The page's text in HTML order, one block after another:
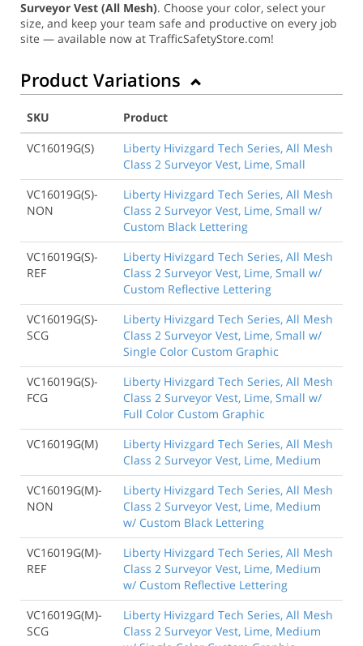
Surveyor Vest (All Mesh). Choose your color, select your
size, and keep your team safe and productive on every job
site — available now at TrafficSafetyStore.com!
Product Variations
SKU
Product
VC16019G(S)
Liberty Hivizgard Tech Series, All Mesh
Class 2 Surveyor Vest, Lime, Small
VC16019G(S)-
NON
Liberty Hivizgard Tech Series, All Mesh
Class 2 Surveyor Vest, Lime, Small w/
Custom Black Lettering
VC16019G(S)-
REF
Liberty Hivizgard Tech Series, All Mesh
Class 2 Surveyor Vest, Lime, Small w/
Custom Reflective Lettering
VC16019G(S)-
SCG
Liberty Hivizgard Tech Series, All Mesh
Class 2 Surveyor Vest, Lime, Small w/
Single Color Custom Graphic
VC16019G(S)-
FCG
Liberty Hivizgard Tech Series, All Mesh
Class 2 Surveyor Vest, Lime, Small w/
Full Color Custom Graphic
VC16019G(M)
Liberty Hivizgard Tech Series, All Mesh
Class 2 Surveyor Vest, Lime, Medium
VC16019G(M)-
NON
Liberty Hivizgard Tech Series, All Mesh
Class 2 Surveyor Vest, Lime, Medium
w/ Custom Black Lettering
VC16019G(M)-
REF
Liberty Hivizgard Tech Series, All Mesh
Class 2 Surveyor Vest, Lime, Medium
w/ Custom Reflective Lettering
VC16019G(M)-
SCG
Liberty Hivizgard Tech Series, All Mesh
Class 2 Surveyor Vest, Lime, Medium